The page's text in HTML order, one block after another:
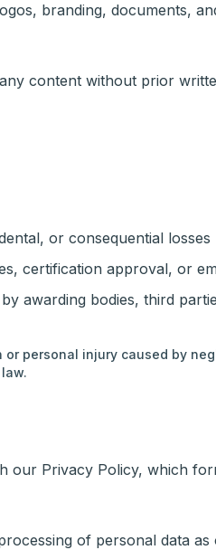
branding, documents,
content without prior
or consequential losses
certification approval, or
awarding bodies, third
personal injury caused by
our Privacy Policy, which
of personal data as